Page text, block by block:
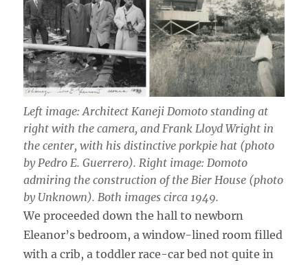
Left image: Architect Kaneji Domoto standing at
right with the camera, and Frank Lloyd Wright in
the center, with his distinctive porkpie hat (photo
by Pedro E. Guerrero). Right image: Domoto
admiring the construction of the Bier House (photo
by Unknown). Both images circa 1949.
We proceeded down the hall to newborn
Eleanor’s bedroom, a window-lined room filled
with a crib, a toddler race-car bed not quite in